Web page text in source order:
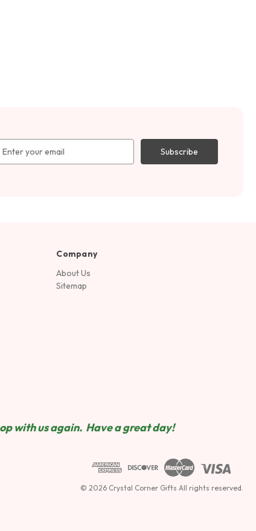
Company
About Us
Sitemap
with us again. Have a great day!
© 2026 Crystal Corner Gifts All rights reserved.